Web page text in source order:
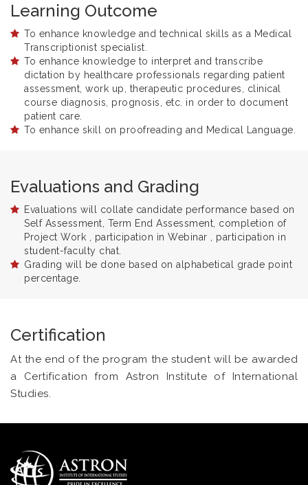
Learning Outcome
To enhance knowledge and technical skills as a Medical
Transcriptionist specialist.
To enhance knowledge to interpret and transcribe
dictation by healthcare professionals regarding patient
assessment, work up, therapeutic procedures, clinical
course diagnosis, prognosis, etc. in order to document
patient care.
To enhance skill on proofreading and Medical Language.
Evaluations and Grading
Evaluations will collate candidate performance based on
Self Assessment, Term End Assessment, completion of
Project Work , participation in Webinar , participation in
student-faculty chat.
Grading will be done based on alphabetical grade point
percentage.
Certification
At the end of the program the student will be awarded
a Certification from Astron Institute of International
Studies.